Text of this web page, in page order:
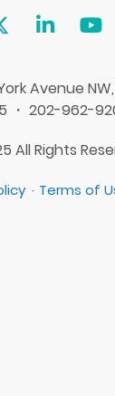
Avenue
・ 202-962-
All Rights
Terms of